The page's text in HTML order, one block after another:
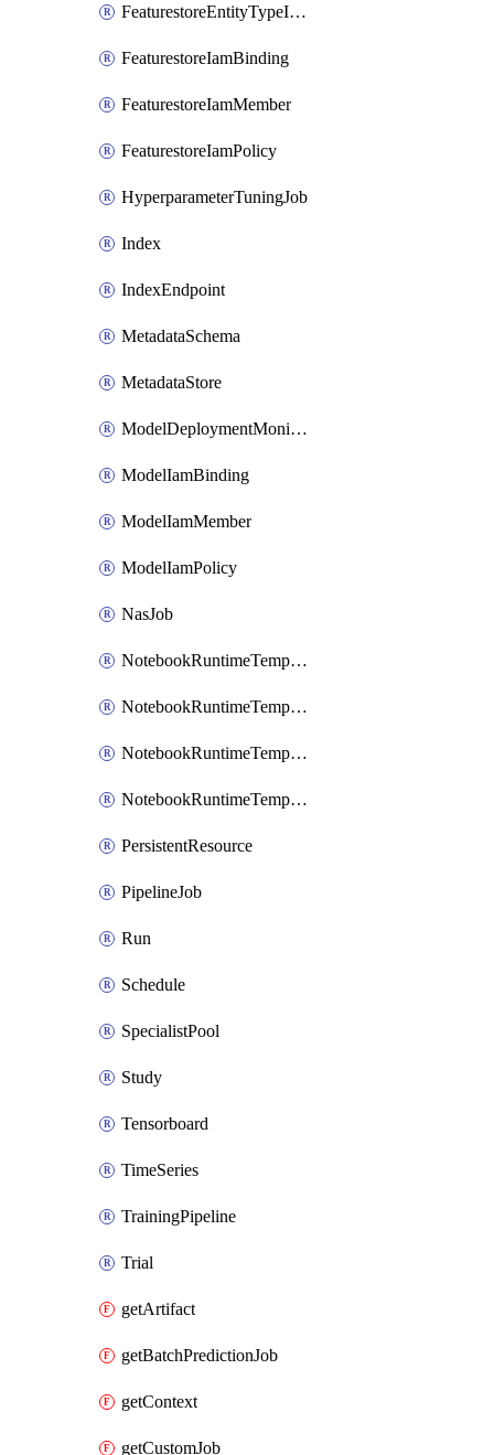
FeaturestoreEntityTypeIamPolicy
FeaturestoreIamBinding
FeaturestoreIamMember
FeaturestoreIamPolicy
HyperparameterTuningJob
Index
IndexEndpoint
MetadataSchema
MetadataStore
ModelDeploymentMonitoringJob
ModelIamBinding
ModelIamMember
ModelIamPolicy
NasJob
NotebookRuntimeTemplate
NotebookRuntimeTemplateIamBinding
NotebookRuntimeTemplateIamMember
NotebookRuntimeTemplateIamPolicy
PersistentResource
PipelineJob
Run
Schedule
SpecialistPool
Study
Tensorboard
TimeSeries
TrainingPipeline
Trial
getArtifact
getBatchPredictionJob
getContext
getCustomJob